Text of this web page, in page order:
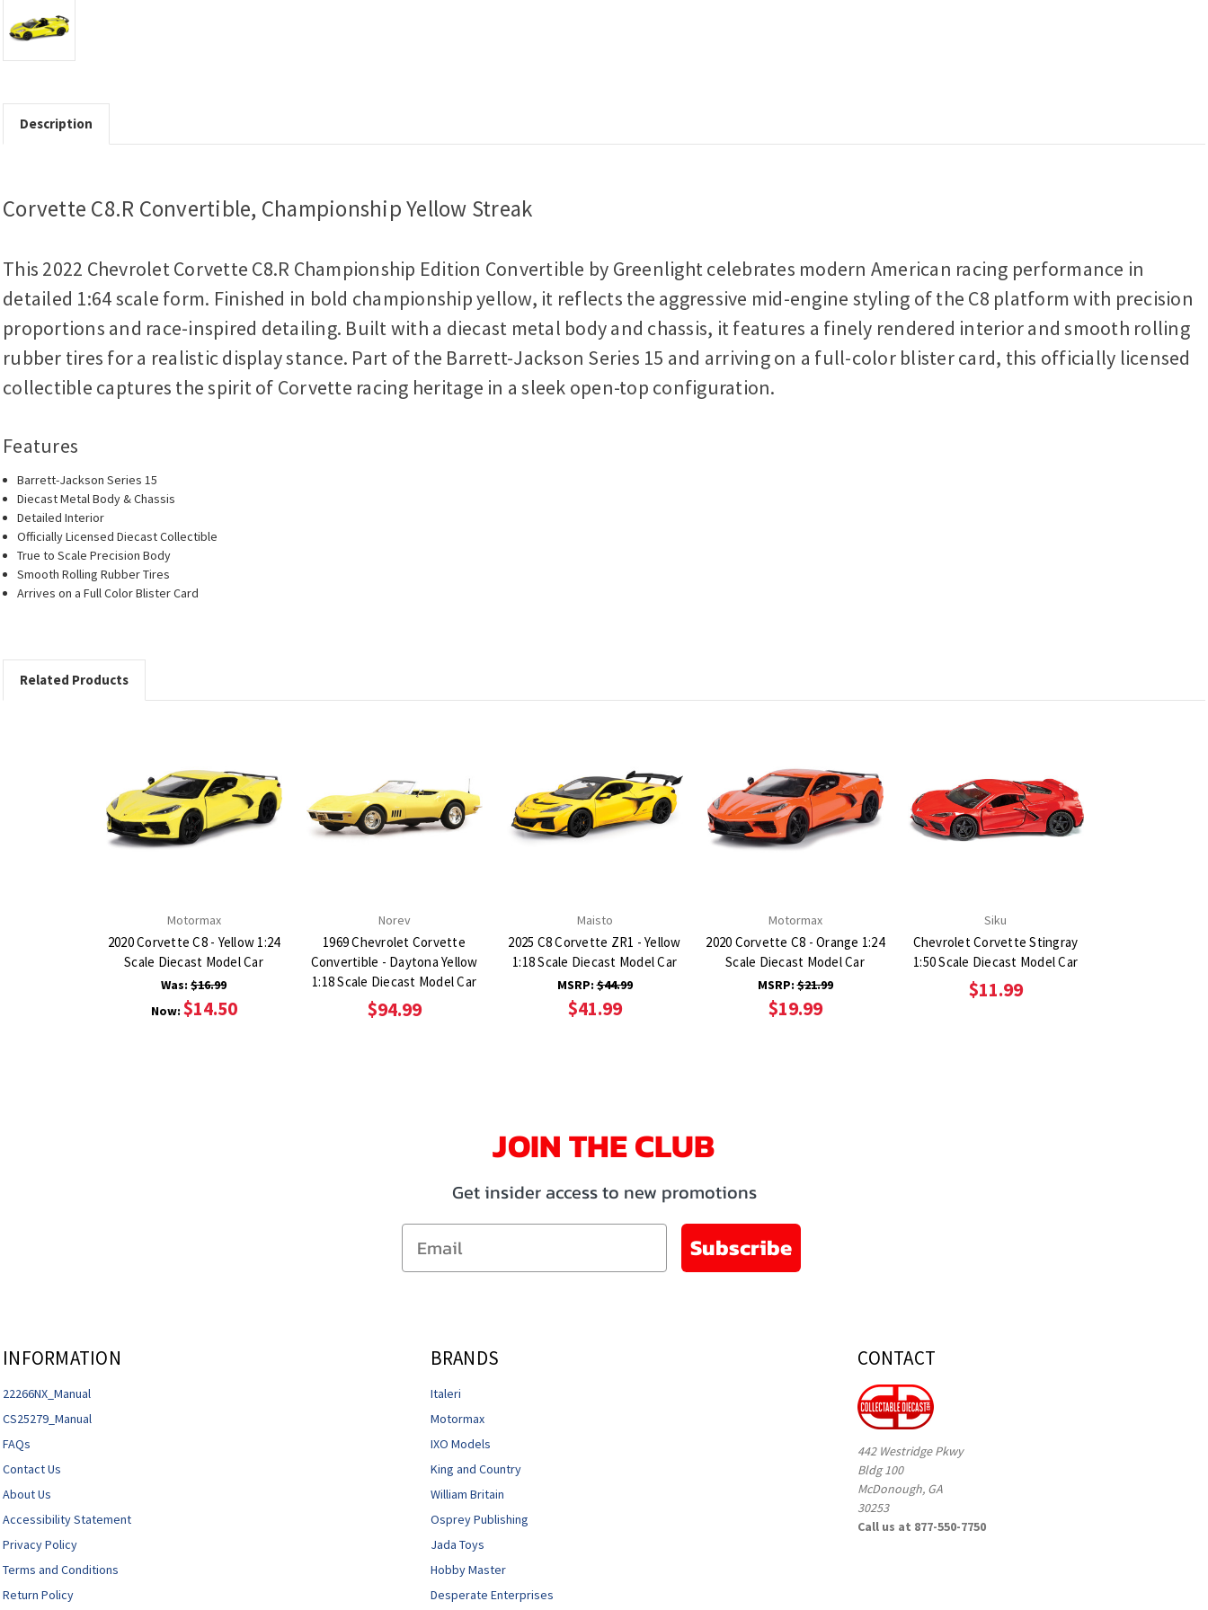
Description
Corvette C8.R Convertible, Championship Yellow Streak
This 2022 Chevrolet Corvette C8.R Championship Edition Convertible by Greenlight celebrates modern American racing performance in
detailed 1:64 scale form. Finished in bold championship yellow, it reflects the aggressive mid-engine styling of the C8 platform with precision
proportions and race-inspired detailing. Built with a diecast metal body and chassis, it features a finely rendered interior and smooth rolling
rubber tires for a realistic display stance. Part of the Barrett-Jackson Series 15 and arriving on a full-color blister card, this officially licensed
collectible captures the spirit of Corvette racing heritage in a sleek open-top configuration.
Features
Barrett-Jackson Series 15
Diecast Metal Body & Chassis
Detailed Interior
Officially Licensed Diecast Collectible
True to Scale Precision Body
Smooth Rolling Rubber Tires
Arrives on a Full Color Blister Card
Related Products
Motormax
2020 Corvette C8 - Yellow 1:24
Scale Diecast Model Car
Was: $16.99
Now: $14.50
Norev
1969 Chevrolet Corvette
Convertible - Daytona Yellow
1:18 Scale Diecast Model Car
$94.99
Maisto
2025 C8 Corvette ZR1 - Yellow
1:18 Scale Diecast Model Car
MSRP:$44.99
$41.99
Motormax
2020 Corvette C8 - Orange 1:24
Scale Diecast Model Car
MSRP:$21.99
$19.99
Siku
Chevrolet Corvette Stingray
1:50 Scale Diecast Model Car
$11.99
JOIN THE CLUB
Get insider access to new promotions
Email
Subscribe
INFORMATION
22266NX_Manual
CS25279_Manual
FAQs
Contact Us
About Us
Accessibility Statement
Privacy Policy
Terms and Conditions
Return Policy
BRANDS
Italeri
Motormax
IXO Models
King and Country
William Britain
Osprey Publishing
Jada Toys
Hobby Master
Desperate Enterprises
CONTACT
442 Westridge Pkwy
Bldg 100
McDonough, GA
30253
Call us at 877-550-7750